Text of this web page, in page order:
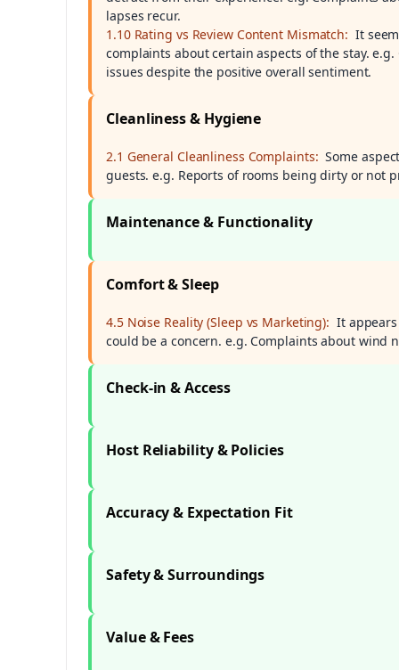
lapses recur.
1.10 Rating vs Review Content Mismatch: It
complaints about certain aspects of the stay.
issues despite the positive overall sentiment.
Cleanliness & Hygiene
2.1 General Cleanliness Complaints: Some
guests. e.g. Reports of rooms being dirty or not
Maintenance & Functionality
Comfort & Sleep
4.5 Noise Reality (Sleep vs Marketing): It
could be a concern. e.g. Complaints about wind
Check-in & Access
Host Reliability & Policies
Accuracy & Expectation Fit
Safety & Surroundings
Value & Fees